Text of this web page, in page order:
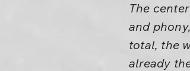
The
and
total, the
already